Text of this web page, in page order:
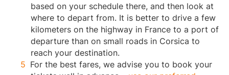
based on your schedule there, and then look at
where to depart from. It is better to drive a few
kilometers on the highway in France to a port of
departure than on small roads in Corsica to
reach your destination.
For the best fares, we advise you to book your